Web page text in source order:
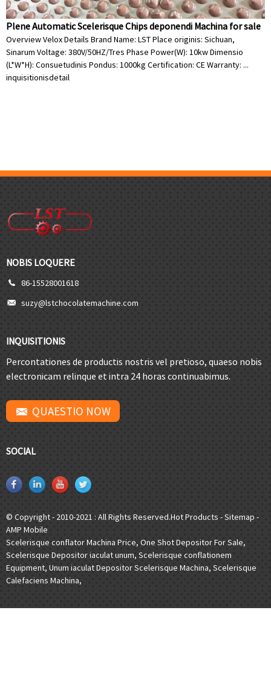
Plene Automatic Scelerisque Chips deponendi Machina for sale
Overview Velox Details Brand Name: LST Place originis: Sichuan,
Sinarum Voltage: 380V/50HZ/Tres Phase Power(W): 10kw Dimensio
(L*W*H): Consuetudinis Pondus: 1000kg Certification: CE Warranty: ...
inquisitionisdetail
NOBIS LOQUERE
86-15528001618
suzy@lstchocolatemachine.com
INQUISITIONIS
Percontationes de productis nostris vel pretioso, quaeso nobis
electronicam relinque et intra 24 horas continuabimus.
QUAESTIO NOW
SOCIAL
© Copyright - 2010-2021 : All Rights Reserved.Hot Products -Sitemap -
AMP Mobile
Scelerisque conflator Machina Price, One Shot Depositor For Sale,
Scelerisque Depositor iaculat unum, Scelerisque conflationem
Equipment, Unum iaculat Depositor Scelerisque Machina, Scelerisque
Calefaciens Machina,